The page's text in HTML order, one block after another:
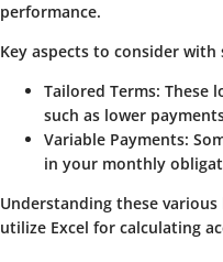
performance.
Key aspects to consider with
Tailored Terms: These
such as lower
Variable Payments:
in your monthly
Understanding these
utilize Excel for calculating